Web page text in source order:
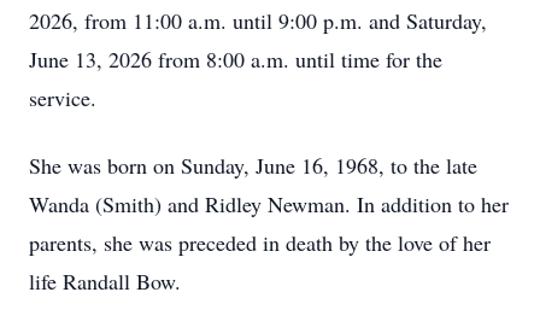
2026, from 11:00 a.m. until 9:00 p.m. and Saturday,
June 13, 2026 from 8:00 a.m. until time for the
service.
She was born on Sunday, June 16, 1968, to the late
Wanda (Smith) and Ridley Newman. In addition to her
parents, she was preceded in death by the love of her
life Randall Bow.